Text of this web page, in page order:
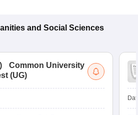
and Social Sciences
)
Common University
(UG)